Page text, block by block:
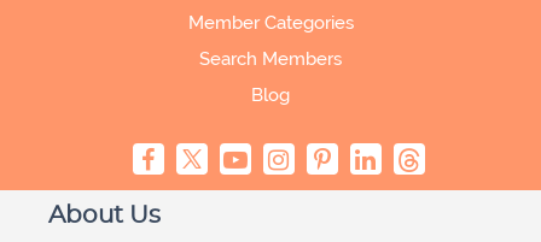
Member Categories
Search Members
Blog
About Us